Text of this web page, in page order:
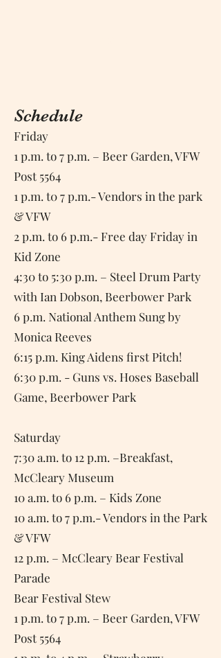
Schedule
Friday
1 p.m. to 7 p.m. – Beer Garden, VFW
Post 5564
1 p.m. t0 7 p.m.- Vendors in the park
& VFW
2 p.m. to 6 p.m.- Free day Friday in
Kid Zone
4:30 to 5:30 p.m. – Steel Drum Party
with Ian Dobson, Beerbower Park
6 p.m. National Anthem Sung by
Monica Reeves
6:15 p.m. King Aidens first Pitch!
6:30 p.m. - Guns vs. Hoses Baseball
Game, Beerbower Park
Saturday
7:30 a.m. to 12 p.m. –Breakfast,
McCleary Museum
10 a.m. to 6 p.m. – Kids Zone
10 a.m. to 7 p.m.- Vendors in the Park
& VFW
12 p.m. – McCleary Bear Festival
Parade
Bear Festival Stew
1 p.m. to 7 p.m. – Beer Garden, VFW
Post 5564